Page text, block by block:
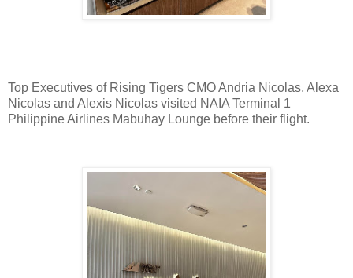
Top Executives of Rising Tigers CMO Andria Nicolas, Alexa
Nicolas and Alexis Nicolas visited NAIA Terminal 1
Philippine Airlines Mabuhay Lounge before their flight.